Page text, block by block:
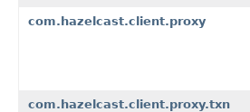
com.hazelcast.client.proxy
com.hazelcast.client.proxy.txn